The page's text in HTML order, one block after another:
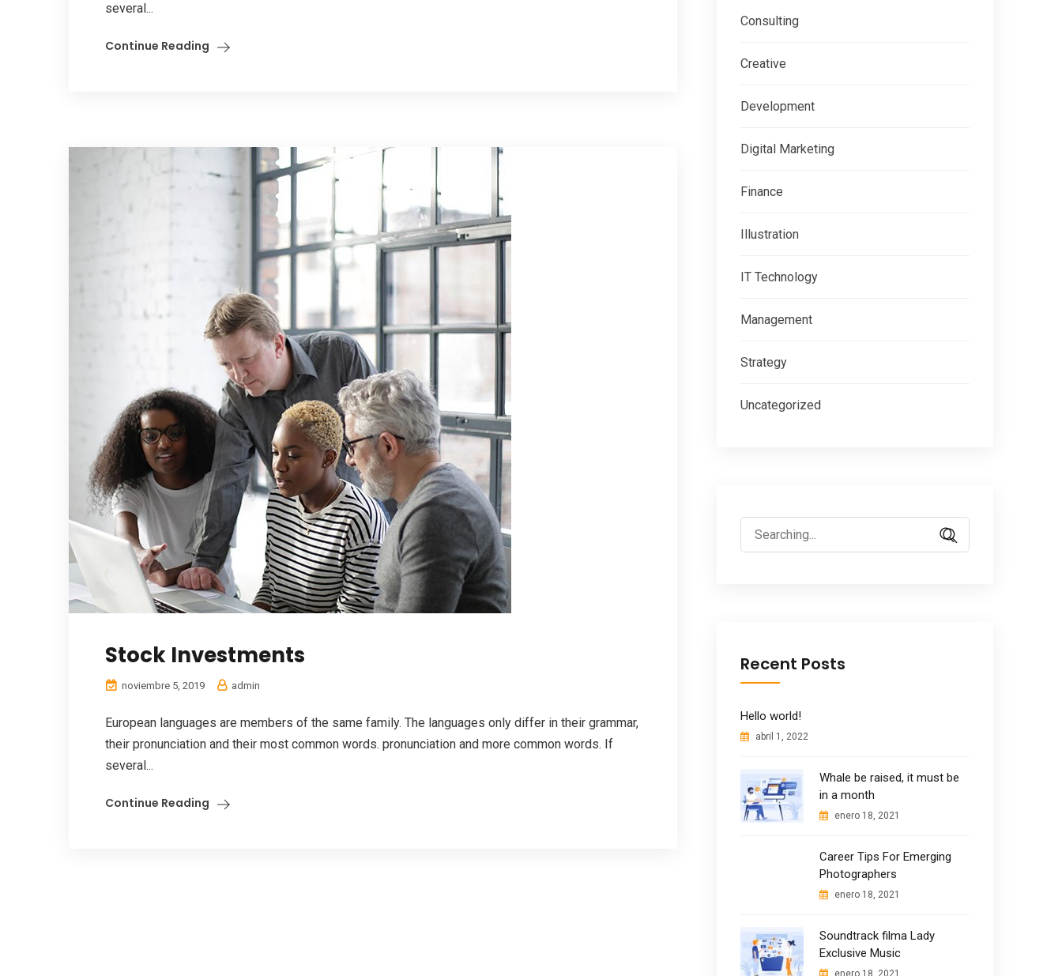
several...
Continue Reading
Stock Investments
noviembre 5, 2019 admin
European languages are members of the same family. The languages only differ in their grammar,
their pronunciation and their most common words. pronunciation and more common words. If
several...
Continue Reading
Consulting
Creative
Development
Digital Marketing
Finance
Illustration
IT Technology
Management
Strategy
Uncategorized
Search
for:
Recent Posts
Hello world!
abril 1, 2022
Whale be raised, it must be
in a month
enero 18, 2021
Career Tips For Emerging
Photographers
enero 18, 2021
Soundtrack filma Lady
Exclusive Music
enero 18, 2021